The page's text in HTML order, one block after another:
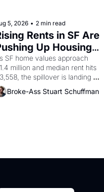
brought the Delano
strike screaming into the
consciousness from
through 1967
5, 2026 • 2 min read
Rents in SF Are
Up Housing
In Oakland
SF home values approach
million and median rent hits
the spillover is landing
the bay. Oakland renters
showing up to open houses
Broke-Ass Stuart Schuffman